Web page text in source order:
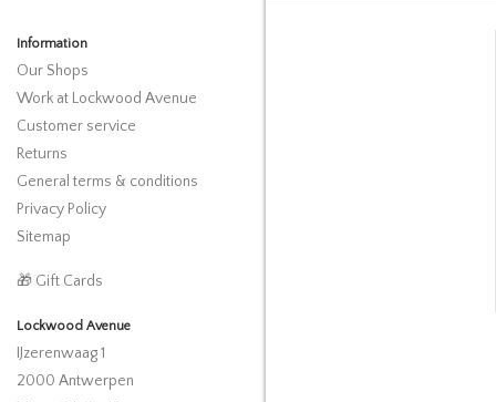
Information
Our Shops
Work at Lockwood Avenue
Customer service
Returns
General terms & conditions
Privacy Policy
Sitemap
🎁 Gift Cards
Lockwood Avenue
IJzerenwaag 1
2000 Antwerpen